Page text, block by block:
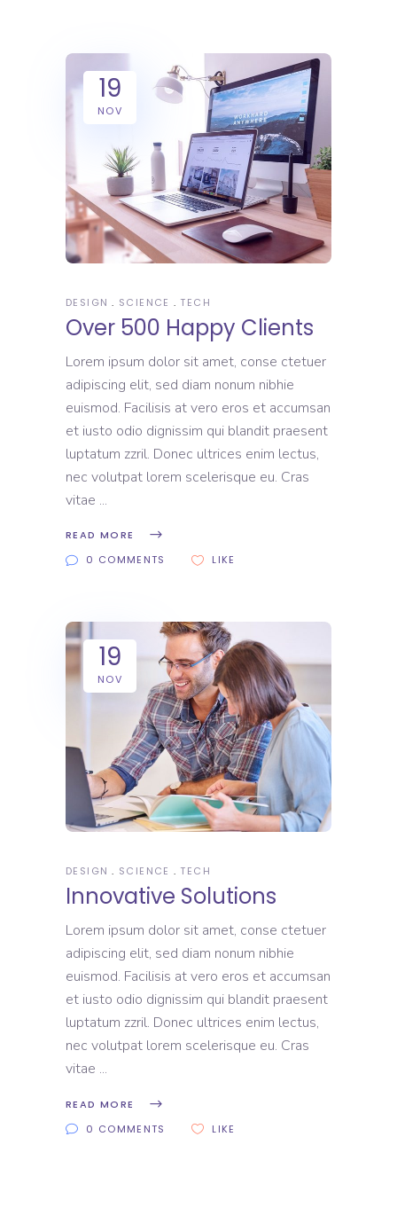
19
NOV
DESIGN SCIENCE TECH
Over 500 Happy Clients
Lorem ipsum dolor sit amet, conse ctetuer
adipiscing elit, sed diam nonum nibhie
euismod. Facilisis at vero eros et accumsan
et iusto odio dignissim qui blandit praesent
luptatum zzril. Donec ultrices enim lectus,
nec volutpat lorem scelerisque eu. Cras
vitae
READ MORE
0 COMMENTS
LIKE
19
NOV
DESIGN SCIENCE TECH
Innovative Solutions
Lorem ipsum dolor sit amet, conse ctetuer
adipiscing elit, sed diam nonum nibhie
euismod. Facilisis at vero eros et accumsan
et iusto odio dignissim qui blandit praesent
luptatum zzril. Donec ultrices enim lectus,
nec volutpat lorem scelerisque eu. Cras
vitae
READ MORE
0 COMMENTS
LIKE